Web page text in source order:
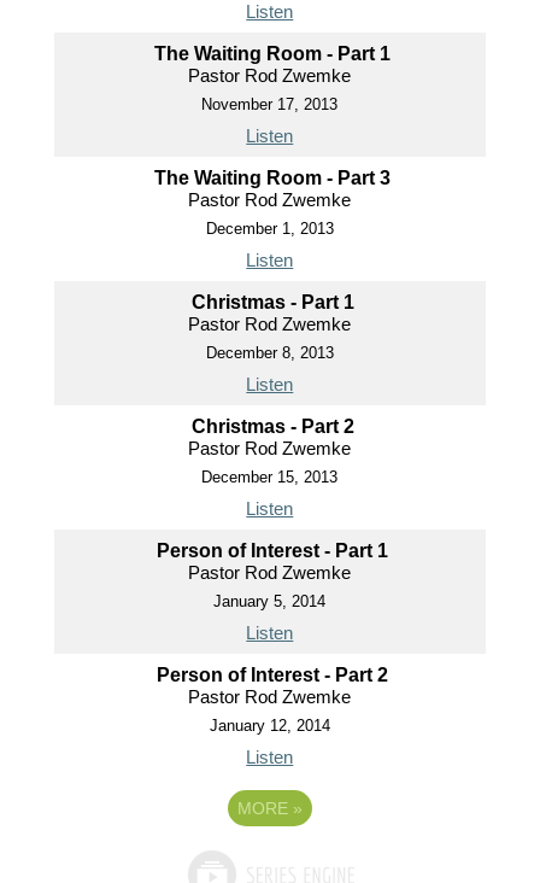
Listen
The Waiting Room - Part 1
Pastor Rod Zwemke
November 17, 2013
Listen
The Waiting Room - Part 3
Pastor Rod Zwemke
December 1, 2013
Listen
Christmas - Part 1
Pastor Rod Zwemke
December 8, 2013
Listen
Christmas - Part 2
Pastor Rod Zwemke
December 15, 2013
Listen
Person of Interest - Part 1
Pastor Rod Zwemke
January 5, 2014
Listen
Person of Interest - Part 2
Pastor Rod Zwemke
January 12, 2014
Listen
MORE »